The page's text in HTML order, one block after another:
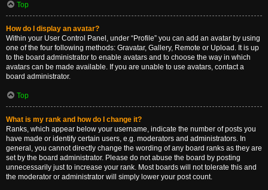
Top
How do I display an avatar?
Within your User Control Panel, under “Profile” you can add an avatar by using
one of the four following methods: Gravatar, Gallery, Remote or Upload. It is up
to the board administrator to enable avatars and to choose the way in which
avatars can be made available. If you are unable to use avatars, contact a
board administrator.
Top
What is my rank and how do I change it?
Ranks, which appear below your username, indicate the number of posts you
have made or identify certain users, e.g. moderators and administrators. In
general, you cannot directly change the wording of any board ranks as they are
set by the board administrator. Please do not abuse the board by posting
unnecessarily just to increase your rank. Most boards will not tolerate this and
the moderator or administrator will simply lower your post count.